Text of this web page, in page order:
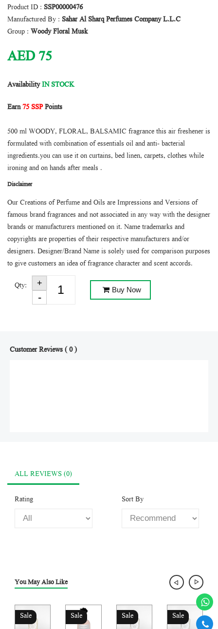
Product ID : SSP00000476
Manufactured By : Sahar Al Sharq Perfumes Company L.L.C
Group : Woody Floral Musk
AED75
AvailabilityIN STOCK
Earn75 SSPPoints
500 ml WOODY, FLORAL, BALSAMIC fragrance this air freshener is
formulated with combination of essentials oil and anti- bacterial
ingredients.you can use it on curtains, bed linen, carpets, clothes while
ironing and on hands after meals .
Disclaimer
Our Creations of Perfume and Oils are Impressions and Versions of
famous brand fragrances and not associated in any way with the designer
brands or manufacturers mentioned on it. Name trademarks and
copyrights are properties of their respective manufacturers and/or
designers. Designer/Brand Name is solely used for comparison purposes
to give customers an idea of fragrance character and scent accords.
Qty: Buy Now
Customer Reviews ( 0 )
ALL REVIEWS (0)
Rating Sort By
You May Also Like
Sale Sale Sale Sale